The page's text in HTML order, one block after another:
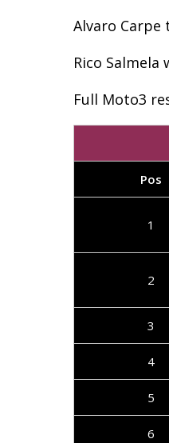
Alvaro
Rico
Full Moto3
Pos
1
2
3
4
5
6